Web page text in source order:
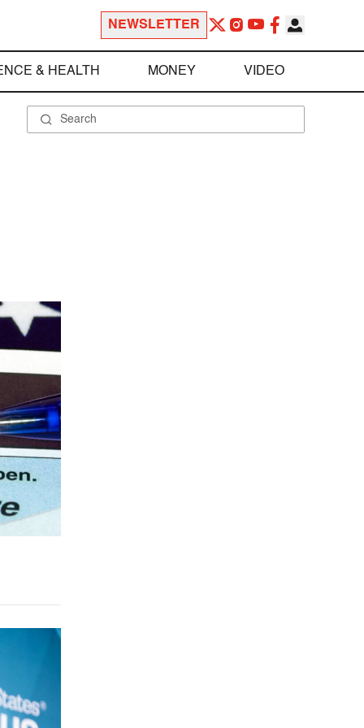
NEWSLETTER
& HEALTH MONEY VIDEO